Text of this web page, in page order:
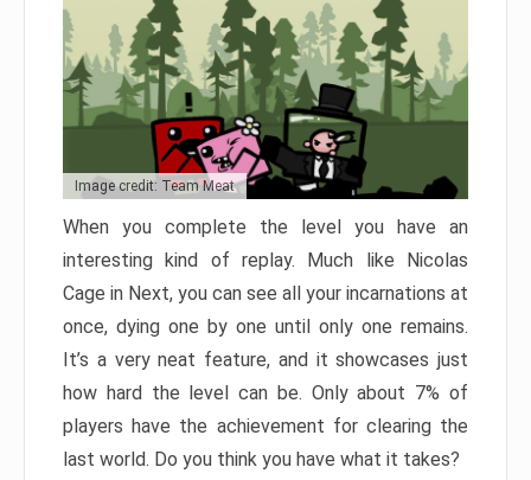
Image credit: Team Meat
When you complete the level you have an
interesting kind of replay. Much like Nicolas
Cage in Next, you can see all your incarnations at
once, dying one by one until only one remains.
It’s a very neat feature, and it showcases just
how hard the level can be. Only about 7% of
players have the achievement for clearing the
last world. Do you think you have what it takes?